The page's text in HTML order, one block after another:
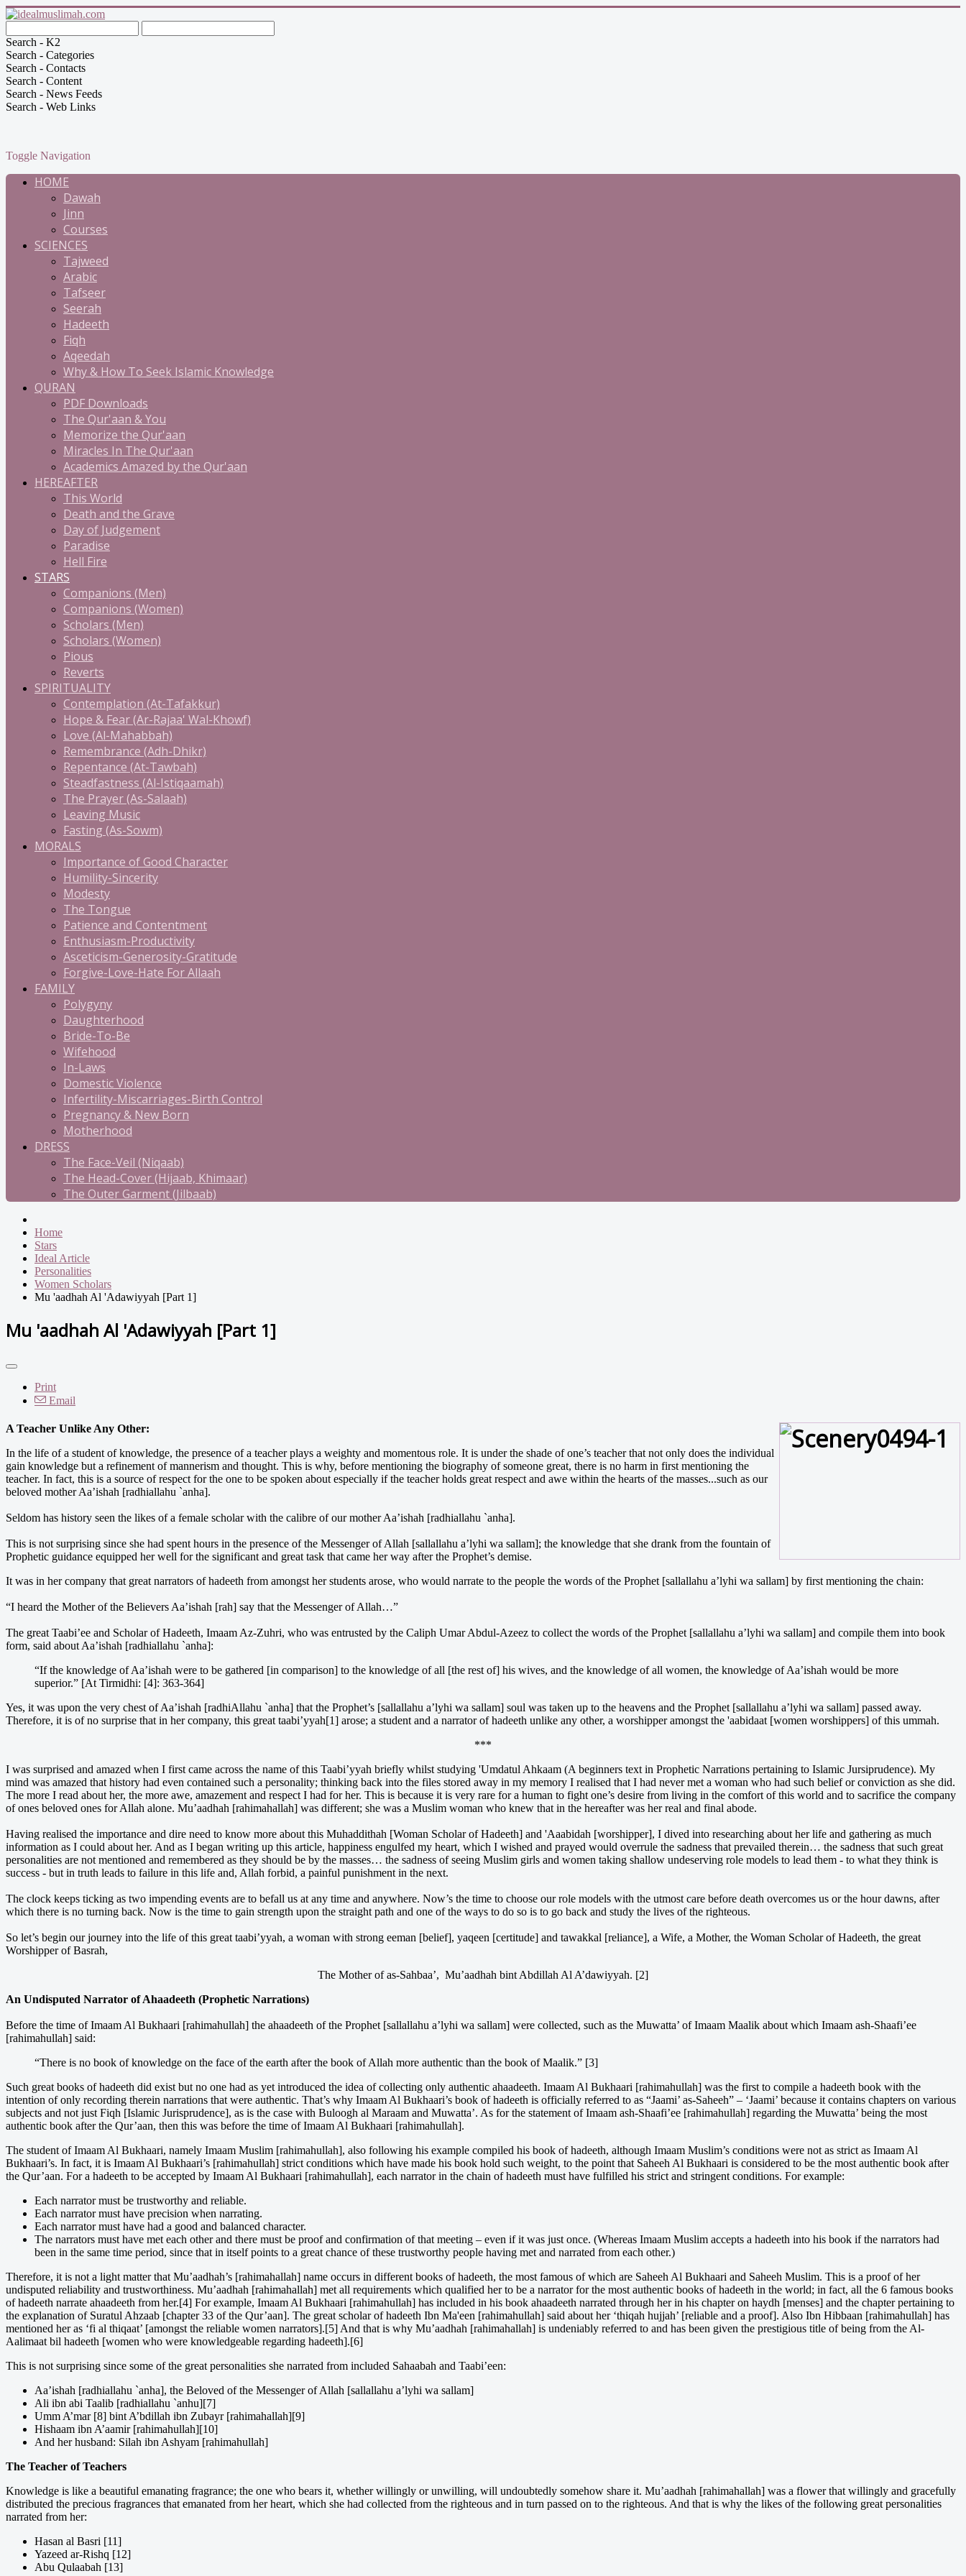
Search - K2
Search - Categories
Search - Contacts
Search - Content
Search - News Feeds
Search - Web Links
Toggle Navigation
HOME
Dawah
Jinn
Courses
SCIENCES
Tajweed
Arabic
Tafseer
Seerah
Hadeeth
Fiqh
Aqeedah
Why & How To Seek Islamic Knowledge
QURAN
PDF Downloads
The Qur'aan & You
Memorize the Qur'aan
Miracles In The Qur'aan
Academics Amazed by the Qur'aan
HEREAFTER
This World
Death and the Grave
Day of Judgement
Paradise
Hell Fire
STARS
Companions (Men)
Companions (Women)
Scholars (Men)
Scholars (Women)
Pious
Reverts
SPIRITUALITY
Contemplation (At-Tafakkur)
Hope & Fear (Ar-Rajaa' Wal-Khowf)
Love (Al-Mahabbah)
Remembrance (Adh-Dhikr)
Repentance (At-Tawbah)
Steadfastness (Al-Istiqaamah)
The Prayer (As-Salaah)
Leaving Music
Fasting (As-Sowm)
MORALS
Importance of Good Character
Humility-Sincerity
Modesty
The Tongue
Patience and Contentment
Enthusiasm-Productivity
Asceticism-Generosity-Gratitude
Forgive-Love-Hate For Allaah
FAMILY
Polygyny
Daughterhood
Bride-To-Be
Wifehood
In-Laws
Domestic Violence
Infertility-Miscarriages-Birth Control
Pregnancy & New Born
Motherhood
DRESS
The Face-Veil (Niqaab)
The Head-Cover (Hijaab, Khimaar)
The Outer Garment (Jilbaab)
Home
Stars
Ideal Article
Personalities
Women Scholars
Mu 'aadhah Al 'Adawiyyah [Part 1]
Mu 'aadhah Al 'Adawiyyah [Part 1]
Print
Email
A Teacher Unlike Any Other:
In the life of a student of knowledge, the presence of a teacher plays a weighty and momentous role. It is under the shade of one’s teacher that not only does the individual
gain knowledge but a refinement of mannerism and thought. This is why, before mentioning the biography of someone great, there is no harm in first mentioning the
teacher. In fact, this is a source of respect for the one to be spoken about especially if the teacher holds great respect and awe within the hearts of the masses...such as our
beloved mother Aa’ishah [radhiallahu `anha].
Seldom has history seen the likes of a female scholar with the calibre of our mother Aa’ishah [radhiallahu `anha].
This is not surprising since she had spent hours in the presence of the Messenger of Allah [sallallahu a’lyhi wa sallam]; the knowledge that she drank from the fountain of
Prophetic guidance equipped her well for the significant and great task that came her way after the Prophet’s demise.
It was in her company that great narrators of hadeeth from amongst her students arose, who would narrate to the people the words of the Prophet [sallallahu a’lyhi wa sallam] by first mentioning the chain:
“I heard the Mother of the Believers Aa’ishah [rah] say that the Messenger of Allah…”
The great Taabi’ee and Scholar of Hadeeth, Imaam Az-Zuhri, who was entrusted by the Caliph Umar Abdul-Azeez to collect the words of the Prophet [sallallahu a’lyhi wa sallam] and compile them into book
form, said about Aa’ishah [radhiallahu `anha]:
“If the knowledge of Aa’ishah were to be gathered [in comparison] to the knowledge of all [the rest of] his wives, and the knowledge of all women, the knowledge of Aa’ishah would be more
superior.” [At Tirmidhi: [4]: 363-364]
Yes, it was upon the very chest of Aa’ishah [radhiAllahu `anha] that the Prophet’s [sallallahu a’lyhi wa sallam] soul was taken up to the heavens and the Prophet [sallallahu a’lyhi wa sallam] passed away.
Therefore, it is of no surprise that in her company, this great taabi’yyah[1] arose; a student and a narrator of hadeeth unlike any other, a worshipper amongst the 'aabidaat [women worshippers] of this ummah.
***
I was surprised and amazed when I first came across the name of this Taabi’yyah briefly whilst studying 'Umdatul Ahkaam (A beginners text in Prophetic Narrations pertaining to Islamic Jursiprudence). My
mind was amazed that history had even contained such a personality; thinking back into the files stored away in my memory I realised that I had never met a woman who had such belief or conviction as she did.
The more I read about her, the more awe, amazement and respect I had for her. This is because it is very rare for a human to fight one’s desire from living in the comfort of this world and to sacrifice the company
of ones beloved ones for Allah alone. Mu’aadhah [rahimahallah] was different; she was a Muslim woman who knew that in the hereafter was her real and final abode.
Having realised the importance and dire need to know more about this Muhaddithah [Woman Scholar of Hadeeth] and 'Aaabidah [worshipper], I dived into researching about her life and gathering as much
information as I could about her. And as I began writing up this article, happiness engulfed my heart, which I wished and prayed would overrule the sadness that prevailed therein… the sadness that such great
personalities are not mentioned and remembered as they should be by the masses… the sadness of seeing Muslim girls and women taking shallow undeserving role models to lead them - to what they think is
success - but in truth leads to failure in this life and, Allah forbid, a painful punishment in the next.
The clock keeps ticking as two impending events are to befall us at any time and anywhere. Now’s the time to choose our role models with the utmost care before death overcomes us or the hour dawns, after
which there is no turning back. Now is the time to gain strength upon the straight path and one of the ways to do so is to go back and study the lives of the righteous.
So let’s begin our journey into the life of this great taabi’yyah, a woman with strong eeman [belief], yaqeen [certitude] and tawakkal [reliance], a Wife, a Mother, the Woman Scholar of Hadeeth, the great
Worshipper of Basrah,
The Mother of as-Sahbaa’, Mu’aadhah bint Abdillah Al A’dawiyyah. [2]
An Undisputed Narrator of Ahaadeeth (Prophetic Narrations)
Before the time of Imaam Al Bukhaari [rahimahullah] the ahaadeeth of the Prophet [sallallahu a’lyhi wa sallam] were collected, such as the Muwatta’ of Imaam Maalik about which Imaam ash-Shaafi’ee
[rahimahullah] said:
“There is no book of knowledge on the face of the earth after the book of Allah more authentic than the book of Maalik.” [3]
Such great books of hadeeth did exist but no one had as yet introduced the idea of collecting only authentic ahaadeeth. Imaam Al Bukhaari [rahimahullah] was the first to compile a hadeeth book with the
intention of only recording therein narrations that were authentic. That’s why Imaam Al Bukhaari’s book of hadeeth is officially referred to as “Jaami’ as-Saheeh” – ‘Jaami’ because it contains chapters on various
subjects and not just Fiqh [Islamic Jurisprudence], as is the case with Buloogh al Maraam and Muwatta’. As for the statement of Imaam ash-Shaafi’ee [rahimahullah] regarding the Muwatta’ being the most
authentic book after the Qur’aan, then this was before the time of Imaam Al Bukhaari [rahimahullah].
The student of Imaam Al Bukhaari, namely Imaam Muslim [rahimahullah], also following his example compiled his book of hadeeth, although Imaam Muslim’s conditions were not as strict as Imaam Al
Bukhaari’s. In fact, it is Imaam Al Bukhaari’s [rahimahullah] strict conditions which have made his book hold such weight, to the point that Saheeh Al Bukhaari is considered to be the most authentic book after
the Qur’aan. For a hadeeth to be accepted by Imaam Al Bukhaari [rahimahullah], each narrator in the chain of hadeeth must have fulfilled his strict and stringent conditions. For example:
Each narrator must be trustworthy and reliable.
Each narrator must have precision when narrating.
Each narrator must have had a good and balanced character.
The narrators must have met each other and there must be proof and confirmation of that meeting – even if it was just once. (Whereas Imaam Muslim accepts a hadeeth into his book if the narrators had
been in the same time period, since that in itself points to a great chance of these trustworthy people having met and narrated from each other.)
Therefore, it is not a light matter that Mu’aadhah’s [rahimahallah] name occurs in different books of hadeeth, the most famous of which are Saheeh Al Bukhaari and Saheeh Muslim. This is a proof of her
undisputed reliability and trustworthiness. Mu’aadhah [rahimahallah] met all requirements which qualified her to be a narrator for the most authentic books of hadeeth in the world; in fact, all the 6 famous books
of hadeeth narrate ahaadeeth from her.[4] For example, Imaam Al Bukhaari [rahimahullah] has included in his book ahaadeeth narrated through her in his chapter on haydh [menses] and the chapter pertaining to
the explanation of Suratul Ahzaab [chapter 33 of the Qur’aan]. The great scholar of hadeeth Ibn Ma'een [rahimahullah] said about her ‘thiqah hujjah’ [reliable and a proof]. Also Ibn Hibbaan [rahimahullah] has
mentioned her as ‘fi al thiqaat’ [amongst the reliable women narrators].[5] And that is why Mu’aadhah [rahimahallah] is undeniably referred to and has been given the prestigious title of being from the Al-
Aalimaat bil hadeeth [women who were knowledgeable regarding hadeeth].[6]
This is not surprising since some of the great personalities she narrated from included Sahaabah and Taabi’een:
Aa’ishah [radhiallahu `anha], the Beloved of the Messenger of Allah [sallallahu a’lyhi wa sallam]
Ali ibn abi Taalib [radhiallahu `anhu][7]
Umm A’mar [8] bint A’bdillah ibn Zubayr [rahimahallah][9]
Hishaam ibn A’aamir [rahimahullah][10]
And her husband: Silah ibn Ashyam [rahimahullah]
The Teacher of Teachers
Knowledge is like a beautiful emanating fragrance; the one who bears it, whether willingly or unwilling, will undoubtedly somehow share it. Mu’aadhah [rahimahallah] was a flower that willingly and gracefully
distributed the precious fragrances that emanated from her heart, which she had collected from the righteous and in turn passed on to the righteous. And that is why the likes of the following great personalities
narrated from her:
Hasan al Basri [11]
Yazeed ar-Rishq [12]
Abu Qulaabah [13]